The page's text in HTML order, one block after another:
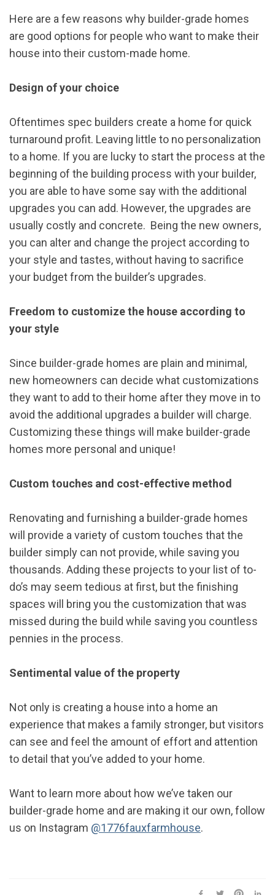
Here are a few reasons why builder-grade homes
are good options for people who want to make their
house into their custom-made home.
Design of your choice
Oftentimes spec builders create a home for quick
turnaround profit. Leaving little to no personalization
to a home. If you are lucky to start the process at the
beginning of the building process with your builder,
you are able to have some say with the additional
upgrades you can add. However, the upgrades are
usually costly and concrete. Being the new owners,
you can alter and change the project according to
your style and tastes, without having to sacrifice
your budget from the builder’s upgrades.
Freedom to customize the house according to
your style
Since builder-grade homes are plain and minimal,
new homeowners can decide what customizations
they want to add to their home after they move in to
avoid the additional upgrades a builder will charge.
Customizing these things will make builder-grade
homes more personal and unique!
Custom touches and cost-effective method
Renovating and furnishing a builder-grade homes
will provide a variety of custom touches that the
builder simply can not provide, while saving you
thousands. Adding these projects to your list of to-
do’s may seem tedious at first, but the finishing
spaces will bring you the customization that was
missed during the build while saving you countless
pennies in the process.
Sentimental value of the property
Not only is creating a house into a home an
experience that makes a family stronger, but visitors
can see and feel the amount of effort and attention
to detail that you’ve added to your home.
Want to learn more about how we’ve taken our
builder-grade home and are making it our own, follow
us on Instagram @1776fauxfarmhouse.